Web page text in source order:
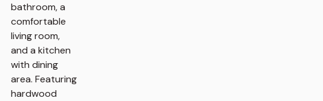
bathroom, a
comfortable
living room,
and a kitchen
with dining
area. Featuring
hardwood